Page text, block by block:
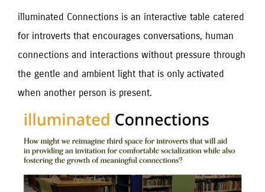
illuminated Connections is an interactive table catered
for introverts that encourages conversations, human
connections and interactions without pressure through
the gentle and ambient light that is only activated
when another person is present.